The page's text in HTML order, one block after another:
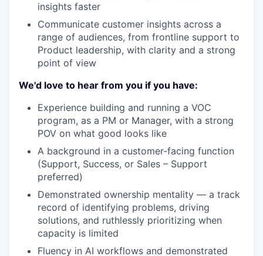
insights faster
Communicate customer insights across a
range of audiences, from frontline support to
Product leadership, with clarity and a strong
point of view
We'd love to hear from you if you have:
Experience building and running a VOC
program, as a PM or Manager, with a strong
POV on what good looks like
A background in a customer-facing function
(Support, Success, or Sales – Support
preferred)
Demonstrated ownership mentality — a track
record of identifying problems, driving
solutions, and ruthlessly prioritizing when
capacity is limited
Fluency in AI workflows and demonstrated